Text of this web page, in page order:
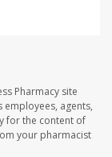
Pharmacy site
employees, agents,
for the content of
your pharmacist